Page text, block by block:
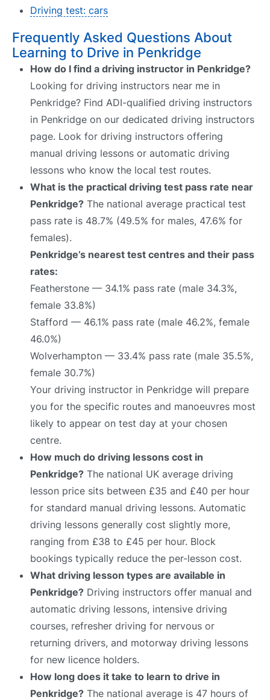
Driving test: cars
Frequently Asked Questions About
Learning to Drive in Penkridge
How do I find a driving instructor in Penkridge?
Looking for driving instructors near me in
Penkridge? Find ADI-qualified driving instructors
in Penkridge on our dedicated driving instructors
page. Look for driving instructors offering
manual driving lessons or automatic driving
lessons who know the local test routes.
What is the practical driving test pass rate near
Penkridge? The national average practical test
pass rate is 48.7% (49.5% for males, 47.6% for
females).
Penkridge’s nearest test centres and their pass
rates:
Featherstone — 34.1% pass rate (male 34.3%,
female 33.8%)
Stafford — 46.1% pass rate (male 46.2%, female
46.0%)
Wolverhampton — 33.4% pass rate (male 35.5%,
female 30.7%)
Your driving instructor in Penkridge will prepare
you for the specific routes and manoeuvres most
likely to appear on test day at your chosen
centre.
How much do driving lessons cost in
Penkridge? The national UK average driving
lesson price sits between £35 and £40 per hour
for standard manual driving lessons. Automatic
driving lessons generally cost slightly more,
ranging from £38 to £45 per hour. Block
bookings typically reduce the per-lesson cost.
What driving lesson types are available in
Penkridge? Driving instructors offer manual and
automatic driving lessons, intensive driving
courses, refresher driving for nervous or
returning drivers, and motorway driving lessons
for new licence holders.
How long does it take to learn to drive in
Penkridge? The national average is 47 hours of